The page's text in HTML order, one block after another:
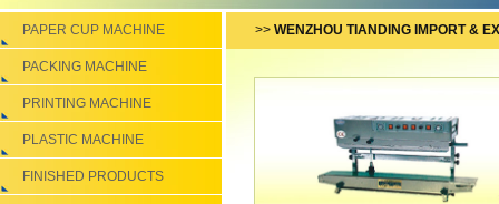
PAPER CUP MACHINE
PACKING MACHINE
PRINTING MACHINE
PLASTIC MACHINE
FINISHED PRODUCTS
>> WENZHOU TIANDING IMPORT &